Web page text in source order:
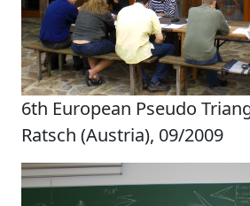
6th European Pseudo
Ratsch (Austria), 09/2009